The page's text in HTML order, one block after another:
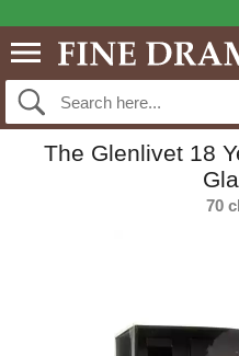
The Glenlivet 18
70